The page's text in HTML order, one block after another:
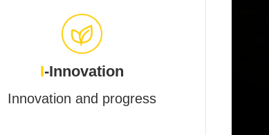
I-Innovation
Innovation and progress